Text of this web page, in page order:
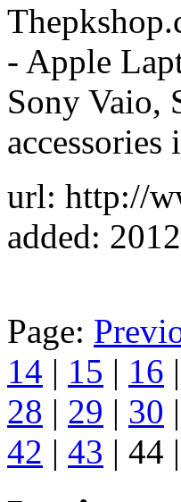
- Apple
Sony Vaio,
url: http://
added:
Page:
14 | 15 | 16 |
28 | 29 | 30 |
42 | 43 | 44 |